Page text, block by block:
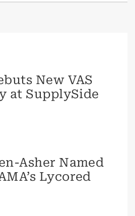
New VAS
at SupplySide
Asher Named
Lycored